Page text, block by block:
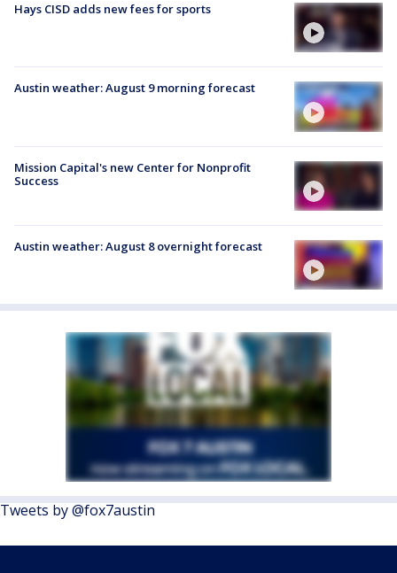
Hays CISD adds new fees for sports
Austin weather: August 9 morning forecast
Mission Capital's new Center for Nonprofit
Success
Austin weather: August 8 overnight forecast
Tweets by @fox7austin